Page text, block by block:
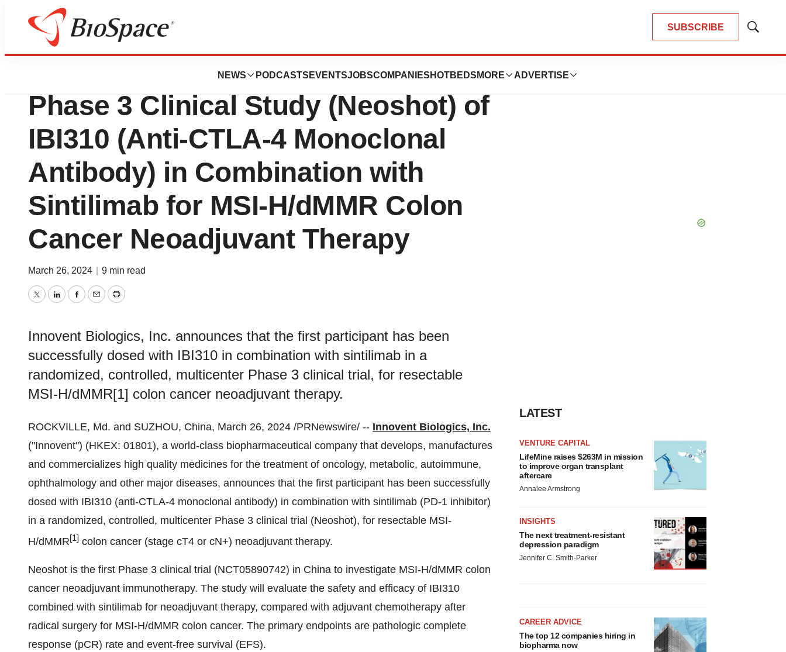
SUBSCRIBE
Show
NEWS PODCASTS EVENTSJOBSCOMPANIES HOTBEDS MORE ADVERTISE
News Drug Development
Innovent Dosed First Participant in
Phase 3 Clinical Study (Neoshot) of
IBI310 (Anti-CTLA-4 Monoclonal
Antibody) in Combination with
Sintilimab for MSI-H/dMMR Colon
Cancer Neoadjuvant Therapy
March 26, 2024 9 min read
TwitterLinkedInFacebook
EmailPrint
Innovent Biologics, Inc. announces that the first participant has been
successfully dosed with IBI310 in combination with sintilimab in a
randomized, controlled, multicenter Phase 3 clinical trial, for resectable
MSI-H/dMMR[1] colon cancer neoadjuvant therapy.
ROCKVILLE, Md. and SUZHOU, China, March 26, 2024 /PRNewswire/ -- Innovent Biologics, Inc.
("Innovent") (HKEX: 01801), a world-class biopharmaceutical company that develops, manufactures
and commercializes high quality medicines for the treatment of oncology, metabolic, autoimmune,
ophthalmology and other major diseases, announces that the first participant has been successfully
dosed with IBI310 (anti-CTLA-4 monoclonal antibody) in combination with sintilimab (PD-1 inhibitor)
in a randomized, controlled, multicenter Phase 3 clinical trial (Neoshot), for resectable MSI-
H/dMMR[1] colon cancer (stage cT4 or cN+) neoadjuvant therapy.
Neoshot is the first Phase 3 clinical trial (NCT05890742) in China to investigate MSI-H/dMMR colon
cancer neoadjuvant immunotherapy. The study will evaluate the safety and efficacy of IBI310
combined with sintilimab for neoadjuvant therapy, compared with adjuvant chemotherapy after
radical surgery for MSI-H/dMMR colon cancer. The primary endpoints are pathologic complete
response (pCR) rate and event-free survival (EFS).
LATEST
VENTURE CAPITAL
LifeMine raises $263M in mission
to improve organ transplant
aftercare
Annalee Armstrong
INSIGHTS
The next treatment-resistant
depression paradigm
Jennifer C. Smith-Parker
CAREER ADVICE
The top 12 companies hiring in
biopharma now